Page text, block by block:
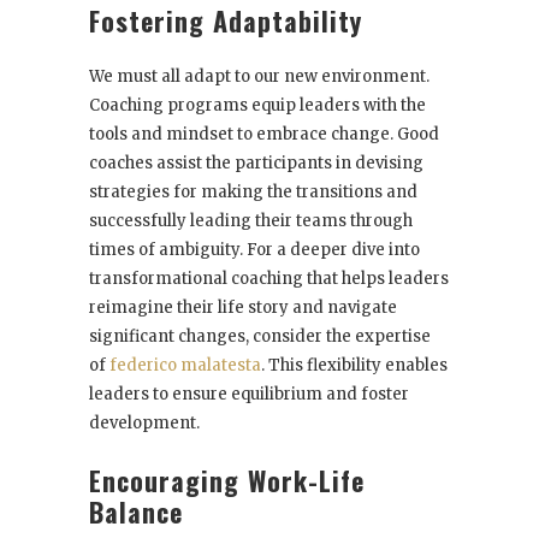
Fostering Adaptability
We must all adapt to our new environment.
Coaching programs equip leaders with the
tools and mindset to embrace change. Good
coaches assist the participants in devising
strategies for making the transitions and
successfully leading their teams through
times of ambiguity. For a deeper dive into
transformational coaching that helps leaders
reimagine their life story and navigate
significant changes, consider the expertise
of federico malatesta. This flexibility enables
leaders to ensure equilibrium and foster
development.
Encouraging Work-Life
Balance